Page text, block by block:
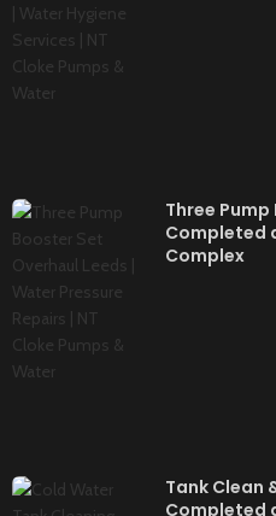
Three
Completed
Complex
Tank Clean
Completed